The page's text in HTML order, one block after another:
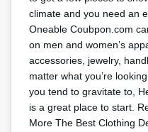
climate and you need an
Oneable Coubpon.com
on men and women’s
accessories, jewelry,
matter what you’re
you tend to gravitate to,
is a great place to start.
More The Best Clothing